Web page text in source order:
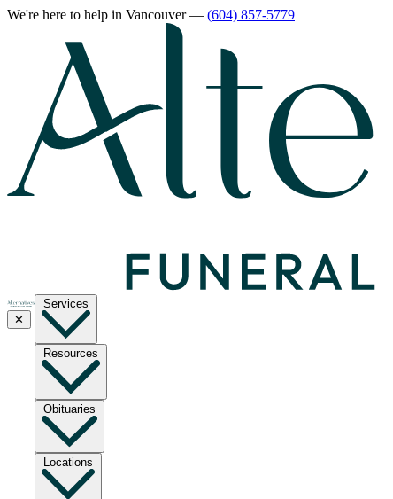
We're here to help in Vancouver— (604) 857-5779
✕
Services
Resources
Obituaries
Locations